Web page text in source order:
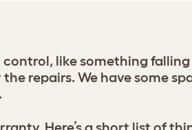
like something
repairs. We have some